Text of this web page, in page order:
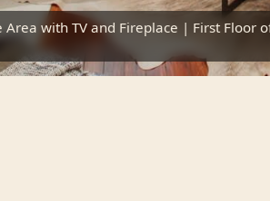
Area with TV and Fireplace | First Floor